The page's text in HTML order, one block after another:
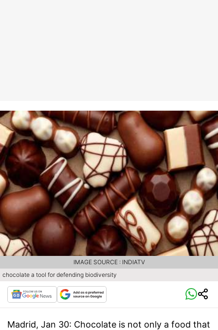
chocolate a tool for defending biodiversity
IMAGE SOURCE : INDIATV
Madrid, Jan 30: Chocolate is not only a food that